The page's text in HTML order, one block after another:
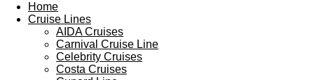
Home
Cruise Lines
AIDA Cruises
Carnival Cruise Line
Celebrity Cruises
Costa Cruises